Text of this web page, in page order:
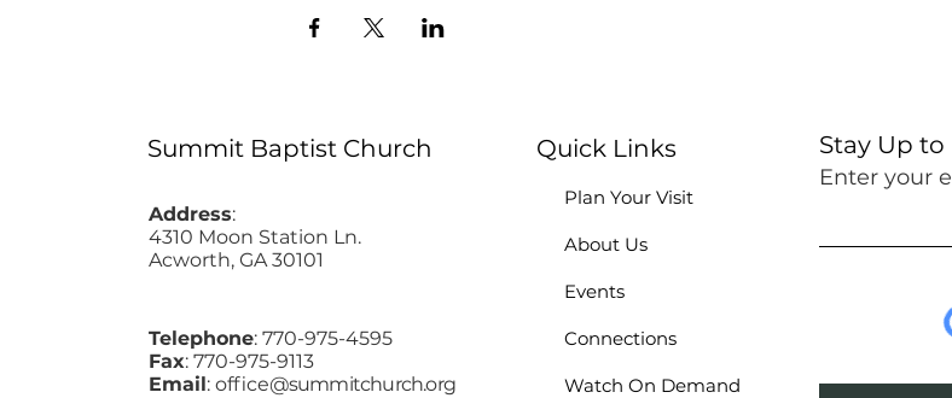
Summit Baptist Church
Address:
4310 Moon Station Ln.
Acworth, GA 30101
Telephone: 770-975-4595
Fax: 770-975-9113
Email: office@summitchurch.org
Quick Links Stay Up
Enter your
Plan Your Visit
About Us
Events
Connections
Watch On Demand